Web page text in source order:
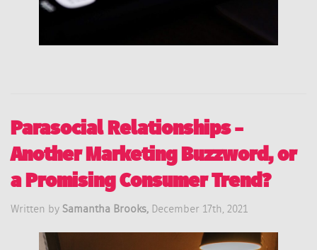
Parasocial Relationships –
Another Marketing Buzzword, or
a Promising Consumer Trend?
Written by Samantha Brooks, December 17th, 2021